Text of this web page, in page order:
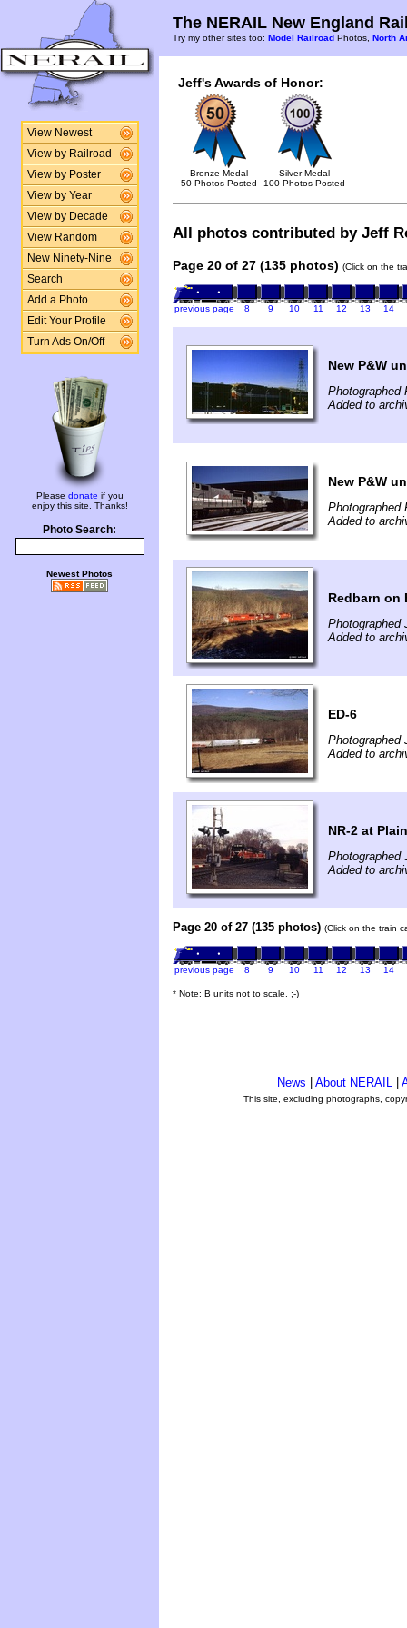
View Newest
View by Railroad
View by Poster
View by Year
View by Decade
View Random
New Ninety-Nine
Search
Add a Photo
Edit Your Profile
Turn Ads On/Off
Please donate if you
enjoy this site. Thanks!
Photo Search:
Newest Photos
The NERAIL New England
Try my other sites too: Model Railroad Photos, North
Jeff's Awards of Honor:
Bronze Medal
50 Photos Posted
Silver Medal
100 Photos Posted
All photos contributed by Jeff
Page 20 of 27 (135 photos) (Click on the
previous page 8 9 10 11 12 13 14
New P&W
Photographed
Added to
New P&W
Photographed
Added to
Redbarn on
Photographed
Added to
ED-6
Photographed
Added to
NR-2 at
Photographed
Added to
Page 20 of 27 (135 photos) (Click on the train
previous page 8 9 10 11 12 13 14
* Note: B units not to scale. ;-)
News About NERAIL
This site, excluding photographs,